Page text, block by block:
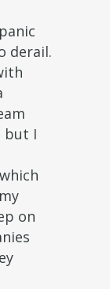
derail.
but I
on